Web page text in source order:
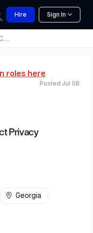
Hire Sign In
roles here
Privacy
Posted Jul 08
Georgia